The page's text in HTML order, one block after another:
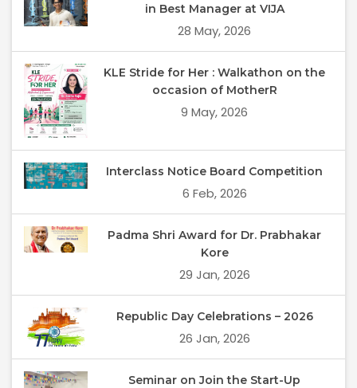
in Best Manager at VIJA
28 May, 2026
KLE Stride for Her : Walkathon on the
occasion of MotherR
9 May, 2026
Interclass Notice Board Competition
6 Feb, 2026
Padma Shri Award for Dr. Prabhakar
Kore
29 Jan, 2026
Republic Day Celebrations – 2026
26 Jan, 2026
Seminar on Join the Start-Up